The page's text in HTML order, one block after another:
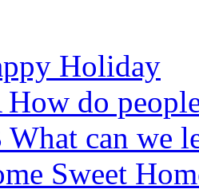
Holiday
How do
What can we
Sweet